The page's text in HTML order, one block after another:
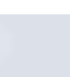
an AI skills